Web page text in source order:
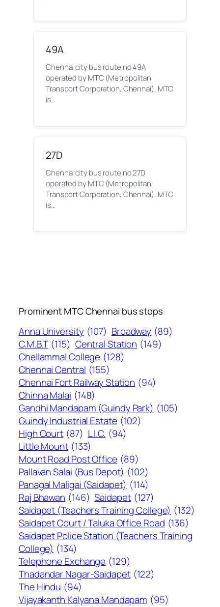
49A
Chennai city bus route no 49A
operated by MTC (Metropolitan
Transport Corporation, Chennai). MTC
is…
27D
Chennai city bus route no 27D
operated by MTC (Metropolitan
Transport Corporation, Chennai). MTC
is…
Prominent MTC Chennai bus stops
Anna University (107) Broadway (89)
C.M.B.T (115) Central Station (149)
Chellammal College (128)
Chennai Central (155)
Chennai Fort Railway Station (94)
Chinna Malai (148)
Gandhi Mandapam (Guindy Park) (105)
Guindy Industrial Estate (102)
High Court (87) L.I.C. (94)
Little Mount (133)
Mount Road Post Office (89)
Pallavan Salai (Bus Depot) (102)
Panagal Maligai (Saidapet) (114)
Raj Bhawan (146) Saidapet (127)
Saidapet (Teachers Training College) (132)
Saidapet Court / Taluka Office Road (136)
Saidapet Police Station (Teachers Training
College) (134)
Telephone Exchange (129)
Thadandar Nagar-Saidapet (122)
The Hindu (94)
Vijayakanth Kalyana Mandapam (95)